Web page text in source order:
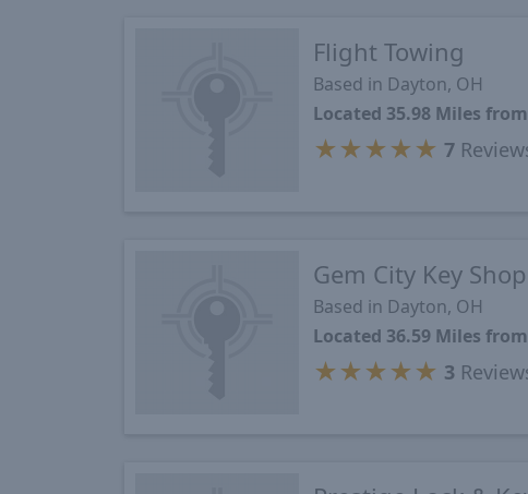
Flight Towing
Based in Dayton, OH
Located 35.98 Miles
★ ★ ★ ★ ★ 7
Gem City Key Shop
Based in Dayton, OH
Located 36.59 Miles
★ ★ ★ ★ ★ 3